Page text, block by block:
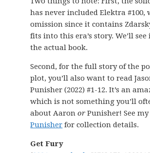
has never included Elektra #100,
omission since it contains
fits into this era’s story. We’ll
the actual book.
Second, for the full story of the
plot, you’ll also want to read
Punisher (2022) #1-12. It’s an
which is not something you’ll
about Aaronor Punisher! See
Punisher for collection details.
Get Fury